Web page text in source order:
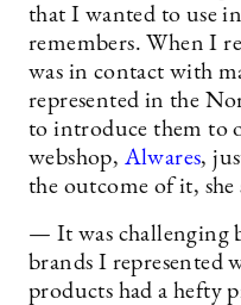
that I wanted to use
remembers. When I
was in contact with
represented in the
to introduce them to
webshop, Alwares,
the outcome of it,
— It was challenging
brands I represented
products had a hefty